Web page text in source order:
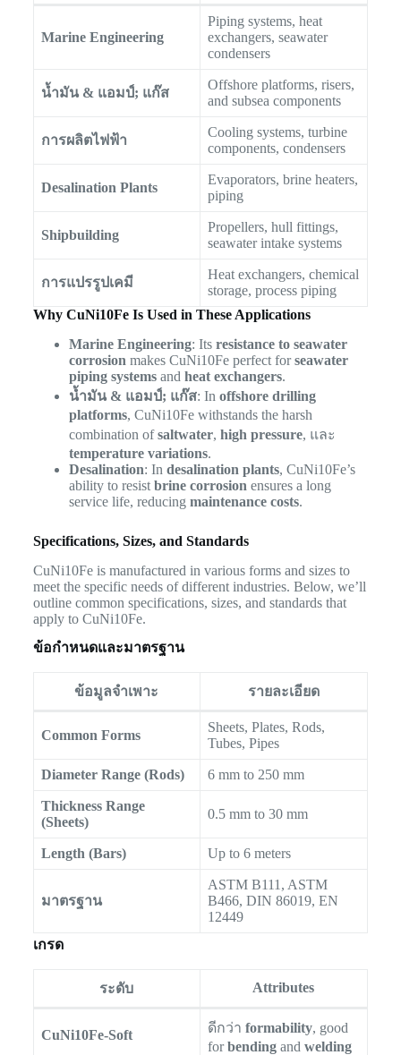
Marine Engineering
Piping systems, heat
exchangers, seawater
condensers
น้ำมัน & แอมป์; แก๊ส
Offshore platforms, risers,
and subsea components
การผลิตไฟฟ้า
Cooling systems, turbine
components, condensers
Desalination Plants
Evaporators, brine heaters,
piping
Shipbuilding
Propellers, hull fittings,
seawater intake systems
การแปรรูปเคมี
Heat exchangers, chemical
storage, process piping
Why CuNi10Fe Is Used in These Applications
Marine Engineering: Its resistance to seawater
corrosion makes CuNi10Fe perfect forseawater
piping systemsand heat exchangers.
น้ำมัน & แอมป์; แก๊ส: In offshore drilling
platforms, CuNi10Fe withstands the harsh
combination ofsaltwater, high pressure, และ
temperature variations.
Desalination: In desalination plants, CuNi10Fe’s
ability to resist brine corrosion ensures a long
service life, reducing maintenance costs.
Specifications, Sizes, and Standards
CuNi10Fe is manufactured in various forms and sizes to
meet the specific needs of different industries. Below, we’ll
outline common specifications, sizes, and standards that
apply to CuNi10Fe.
ข้อกำหนดและมาตรฐาน
ข้อมูลจำเพาะ รายละเอียด
Common Forms
Sheets, Plates, Rods,
Tubes, Pipes
Diameter Range (Rods) 6 mm to 250 mm
Thickness Range
(Sheets)
0.5 mm to 30 mm
Length (Bars) Up to 6 meters
มาตรฐาน
ASTM B111, ASTM
B466, DIN 86019, EN
12449
เกรด
ระดับ Attributes
CuNi10Fe-Soft ดีกว่า formability, good
forbendingand welding